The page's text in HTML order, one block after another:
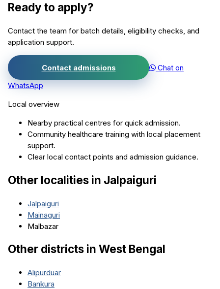
Ready to apply?
Contact the team for batch details, eligibility checks, and
application support.
Contact admissions
Chat on
WhatsApp
Local overview
Nearby practical centres for quick admission.
Community healthcare training with local placement
support.
Clear local contact points and admission guidance.
Other localities in Jalpaiguri
Jalpaiguri
Mainaguri
Malbazar
Other districts in West Bengal
Alipurduar
Bankura